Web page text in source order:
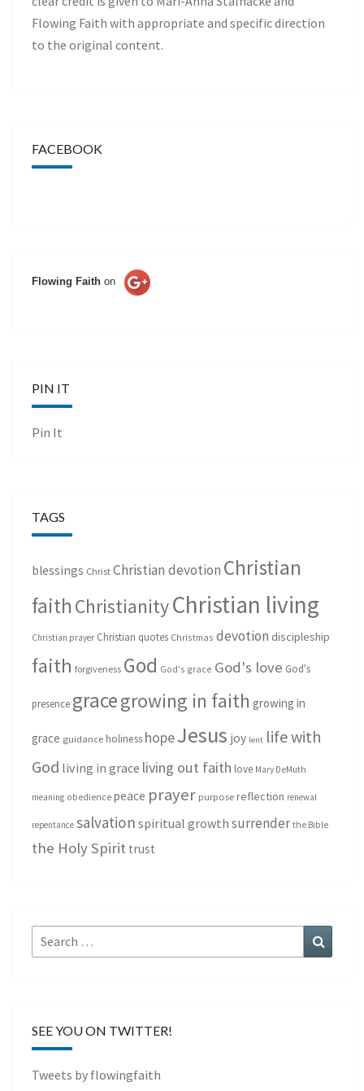
Flowing Faith with appropriate and specific direction
to the original content.
FACEBOOK
Flowing Faith on
PIN IT
Pin It
TAGS
blessings Christ Christian devotion Christian
faith ChristianityChristian living
Christian prayer Christian quotes Christmas devotion discipleship
faith forgiveness God God's grace God's love God's
presence gracegrowing in faith growing in
grace guidance holiness hopeJesus joy lent life with
God living in grace living out faith love Mary DeMuth
meaning obedience peace prayer purpose reflection renewal
repentance salvation spiritual growth surrender the Bible
the Holy Spirit trust
Search
for:
SEE YOU ON TWITTER!
Tweets by flowingfaith